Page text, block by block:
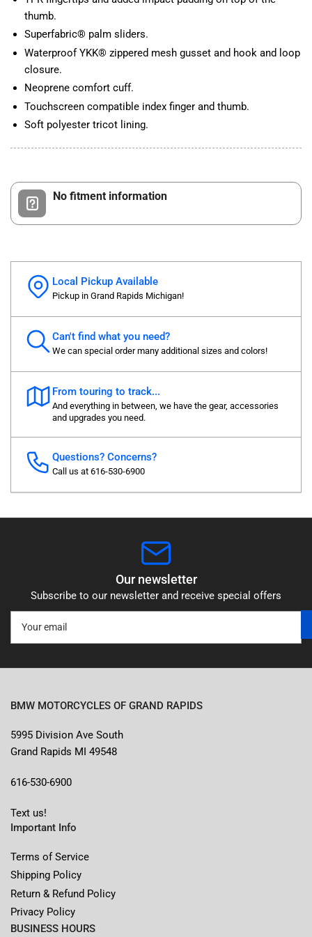
thumb.
Superfabric® palm sliders.
Waterproof YKK® zippered mesh gusset and hook and loop
closure.
Neoprene comfort cuff.
Touchscreen compatible index finger and thumb.
Soft polyester tricot lining.
No fitment information
Local Pickup Available
Pickup in Grand Rapids Michigan!
Can't find what you need?
We can special order many additional sizes and colors!
From touring to track...
And everything in between, we have the gear, accessories
and upgrades you need.
Questions? Concerns?
Call us at 616-530-6900
Our newsletter
Subscribe to our newsletter and receive special offers
email
BMW MOTORCYCLES OF GRAND RAPIDS
5995 Division Ave South
Grand Rapids MI 49548
616-530-6900
Text us!
Important Info
Terms of Service
Shipping Policy
Return & Refund Policy
Privacy Policy
BUSINESS HOURS